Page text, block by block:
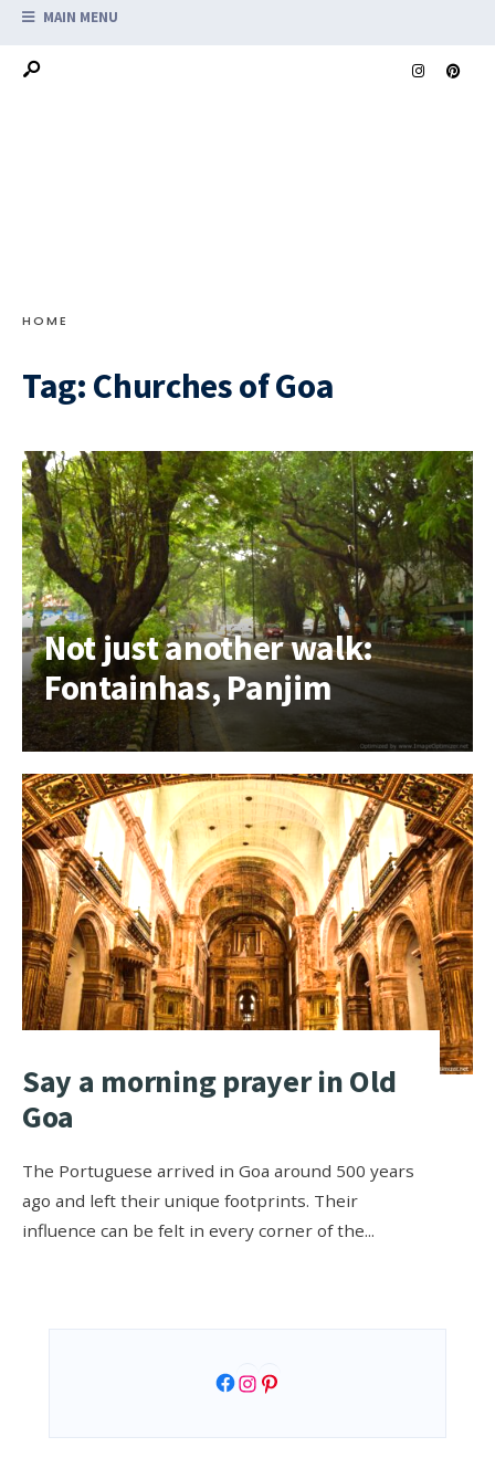
MAIN MENU
HOME
Tag: Churches of Goa
Not just another walk:
Fontainhas, Panjim
Say a morning prayer in Old
Goa
The Portuguese arrived in Goa around 500 years
ago and left their unique footprints. Their
influence can be felt in every corner of the...
Facebook
Instagram
Pinterest